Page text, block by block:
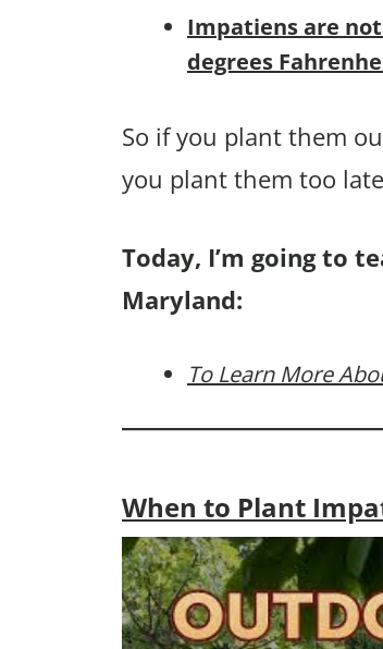
Impatiens are
degrees
So if you plant them
you plant them too
Today, I’m going to
Maryland:
To Learn More
When to Plant